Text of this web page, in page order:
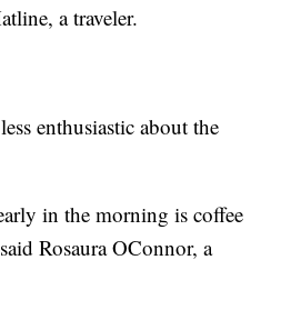
a traveler.
enthusiastic about the
in the morning is coffee
Rosaura OConnor, a